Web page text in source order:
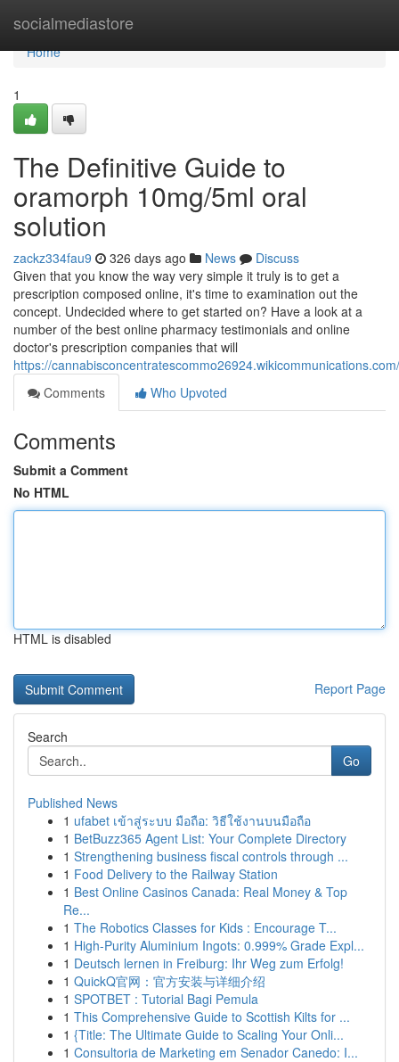
socialmediastore
Home
Home
1
The Definitive Guide to
oramorph 10mg/5ml oral
solution
zackz334fau9 326 days ago News
Discuss
Given that you know the way very simple it truly is to get a
prescription composed online, it's time to examination out the
concept. Undecided where to get started on? Have a look at a
number of the best online pharmacy testimonials and online
doctor's prescription companies that will
https://
Comments
Who Upvoted
Comments
Submit a Comment
No HTML
HTML is disabled
Report Page
Search
Go
Published News
1 ufabet เข้าสู่ระบบ มือถือ: วิธีใช้งานบนมือถือ
1 BetBuzz365 Agent List: Your Complete Directory
1 Strengthening business fiscal controls through ...
1 Food Delivery to the Railway Station
1 Best Online Casinos Canada: Real Money & Top
Re...
1 The Robotics Classes for Kids : Encourage T...
1 High-Purity Aluminium Ingots: 0.999% Grade Expl...
1 Deutsch lernen in Freiburg: Ihr Weg zum Erfolg!
1 QuickQ官网：官方安装与详细介绍
1 SPOTBET : Tutorial Bagi Pemula
1 This Comprehensive Guide to Scottish Kilts for ...
1 {Title: The Ultimate Guide to Scaling Your Onli...
1 Consultoria de Marketing em Senador Canedo: I...